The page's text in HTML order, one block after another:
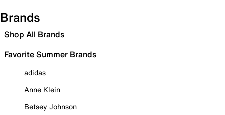
Brands
Shop All Brands
Favorite Summer Brands
adidas
Anne Klein
Betsey Johnson